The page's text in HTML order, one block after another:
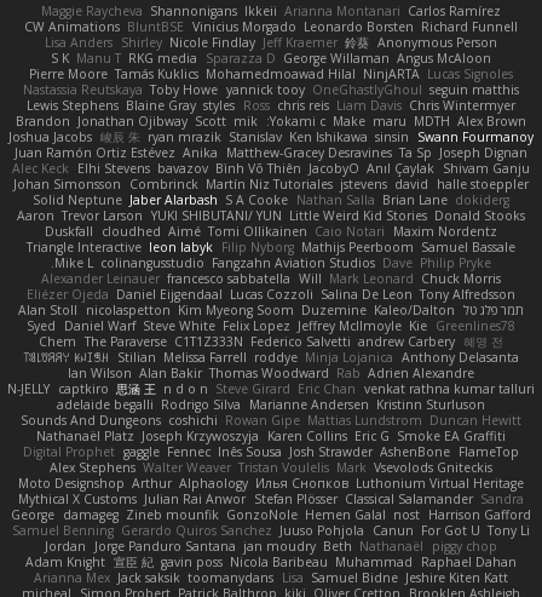
Carlos Ramírez
Arianna Montanari
Ikkeii
Shannonigans
Maggie Raycheva
Richard Funnell
Leonardo Borsten
Vinicius Morgado
BluntBSE
CW Animations
Anonymous Person
鈴葵
Jeff Kraemer
Nicole Findlay
Shirley
Lisa Anders
Angus McAloon
George Willaman
Sparazza D
RKG media
Manu T
S K
Lucas Signoles
NinjARTA
Mohamedmoawad Hilal
Tamás Kuklics
Pierre Moore
seguin matthis
OneGhastlyGhoul
yannick tooy
Toby Howe
Nastassia Reutskaya
Chris Wintermyer
Liam Davis
chris reis
Ross
styles
Blaine Gray
Lewis Stephens
Alex Brown
MDTH
maru
Make
Yokami c:
mik
Scott
Jonathan Ojibway
Brandon
Swann Fourmanoy
sinsin
Ken Ishikawa
Stanislav
ryan mrazik
峻辰 朱
Joshua Jacobs
Joseph Dignan
Ta Sp
Matthew-Gracey Desravines
Anika
Juan Ramón Ortiz Estévez
Shivam Ganju
Anıl Çaylak
JacobyO
Bình Võ Thiên
bavazov
Elhi Stevens
Alec Keck
halle stoeppler
david
jstevens
Martín Niz Tutoriales
Combrinck
Johan Simonsson
dokiderg
Brian Lane
Nathan Salla
S A Cooke
Jaber Alarbash
Solid Neptune
Donald Stooks
Little Weird Kid Stories
YUKI SHIBUTANI/ YUN
Trevor Larson
Aaron
Maxim Nordentz
Caio Notari
Tomi Ollikainen
Aimé
cloudhed
Duskfall
Samuel Bassale
Mathijs Peerboom
Filip Nyborg
leon labyk
Triangle Interactive
Philip Pryke
Dave
Fangzahn Aviation Studios
colinangusstudio
Mike L.
Chuck Morris
Mark Leonard
Will
francesco sabbatella
Alexander Leinauer
Tony Alfredsson
Salina De Leon
Lucas Cozzoli
Daniel Eijgendaal
Eliézer Ojeda
תמר פלג טל Kaleo/Dalton
Duzemine
Kim Myeong Soom
nicolaspetton
Alan Stoll
Greenlines78
Kie
Jeffrey McIlmoyle
Felix Lopez
Steve White
Daniel Warf
Syed
혜영 전
andrew Carbery
Federico Salvetti
C1T1Z333N
The Paraverse
Chem
Anthony Delasanta
Minja Lojanica
roddye
Melissa Farrell
Stilian
ꌃ꒒ꀎꋪꋪꌩ ꀘꈤꀤꁅꃅ꓄
Adrien Alexandre
Rab
Thomas Woodward
Alan Bakir
Ian Wilson
venkat rathna kumar talluri
Eric Chan
Steve Girard
n d o n
思涵 王
captkiro
N-JELLY
Kristinn Sturluson
Marianne Andersen
Rodrigo Silva
adelaide begalli
Duncan Hewitt
Mattias Lundstrom
Rowan Gipe
coshichi
Sounds And Dungeons
Smoke EA Graffiti
Eric G
Karen Collins
Joseph Krzywoszyja
Nathanaël Platz
FlameTop
AshenBone
Josh Strawder
Inês Sousa
Fennec
gaggle
Digital Prophet
Vsevolods Gniteckis
Mark
Tristan Voulelis
Walter Weaver
Alex Stephens
Luthonium Virtual Heritage
Илья Снопков
Alphaology
Arthur
Moto Designshop
Sandra
Classical Salamander
Stefan Plösser
Julian Rai Anwor
Mythical X Customs
Harrison Gafford
nost
Hemen Galal
GonzoNole
Zineb mounfik
damageg
George
Tony Li
For Got U
Canun
Juuso Pohjola
Gerardo Quiros Sanchez
Samuel Benning
piggy chop
Nathanaël
Beth
jan moudry
Jorge Panduro Santana
Jordan
Raphael Dahan
Muhammad
Nicola Baribeau
gavin poss
宣臣 紀
Adam Knight
Jeshire Kiten Katt
Samuel Bidne
Lisa
toomanydans
Jack saksik
Arianna Mex
Brooklen Ashleigh
Oliver Cretton
kiki
Patrick Balthrop
Simon Probert
micheal